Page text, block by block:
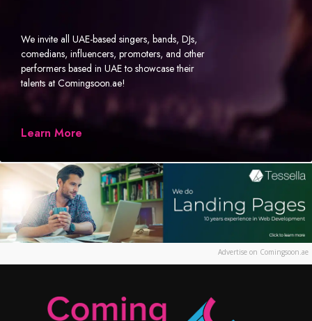
We invite all UAE-based singers, bands, DJs,
comedians, influencers, promoters, and other
performers based in UAE to showcase their
talents at Comingsoon.ae!
Learn More
Advertise on Comingsoon.ae